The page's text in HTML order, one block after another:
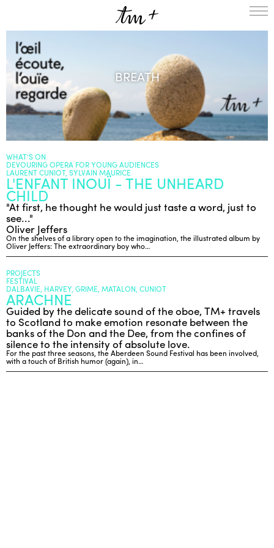
MUSICAL TERRITORIES
THE RESIDENCY IN NANTERRE
CREATION RESIDENCY
ACTIONS !
PROJECTS
ON TOUR
UPCOMING CREATIONS
PASSED PROJECTS
DISCOGRAPHY
WHAT’S ON
TM+
REPERTOIRE
TEAM+
ENGLISH
NEWSLETTER
CONTACTS
AGENDA
BREATH
WHAT’S ON
DEVOURING OPERA FOR YOUNG AUDIENCES
LAURENT CUNIOT, SYLVAIN MAURICE
L'ENFANT INOUÏ - THE UNHEARD
CHILD
"At first, he thought he would just taste a word, just to
see..."
Oliver Jeffers
On the shelves of a library open to the imagination, the illustrated album by
Oliver Jeffers: The extraordinary boy who…
PROJECTS
FESTIVAL
DALBAVIE, HARVEY, GRIME, MATALON, CUNIOT
ARACHNE
Guided by the delicate sound of the oboe, TM+ travels
to Scotland to make emotion resonate between the
banks of the Don and the Dee, from the confines of
silence to the intensity of absolute love.
For the past three seasons, the Aberdeen Sound Festival has been involved,
with a touch of British humor (again), in…